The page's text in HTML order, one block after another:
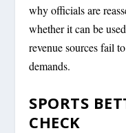
why officials are
whether it can be
revenue sources fail
demands.
SPORTS
CHECK